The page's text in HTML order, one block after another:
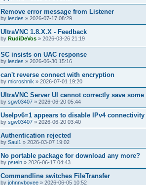
Remove error message from Listener
by lesdes » 2026-07-17 08:29
UltraVNC 1.8.X.X - Feedback
by RudiDeVos » 2026-03-26 21:19
SC insists on UAC response
by lesdes » 2026-06-30 15:16
can't reverse connect with encryption
by microshnik » 2026-07-01 19:20
UltraVNC Server UI cannot correctly save
by sgw03407 » 2026-06-20 05:44
UseIpv6=1 appears to disable IPv4
by sgw03407 » 2026-06-20 03:40
Authentication rejected
by Saul1 » 2026-03-07 19:02
No portable package for download any more?
by pstein » 2026-06-17 04:43
Commandline switches FileTransfer
by johnnyboyee » 2026-06-05 10:52